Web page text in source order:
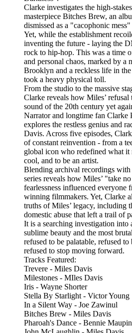
Clarke investigates the high-
masterpiece Bitches Brew, an
dismissed as a "cacophonic
Yet, while the establishment
inventing the future - laying the
rock to hip-hop. This was a time
and personal chaos, marked by a
Brooklyn and a reckless life in
took a heavy physical toll.
From the studio to the massive
Clarke reveals how Miles’ refusal
sound of the 20th century yet
Narrator and longtime fan Clarke
explores the restless genius and
Davis. Across five episodes,
of constant reinvention - from a
global icon who redefined what it
cool, and to be an artist.
Blending archival recordings with
series reveals how Miles’ "take
fearlessness influenced everyone
winning filmmakers. Yet, Clarke
truths of Miles’ legacy, including
domestic abuse that left a trail of
It is a searching investigation into
sublime beauty and the most
refused to be palatable, refused
refused to stop moving forward.
Tracks Featured:
Trevere - Miles Davis
Milestones - MIles Davis
Iris - Wayne Shorter
Stella By Starlight - Victor Young
In a Silent Way - Joe Zawinul
Bitches Brew - Miles Davis
Pharoah's Dance - Bennie Maupin